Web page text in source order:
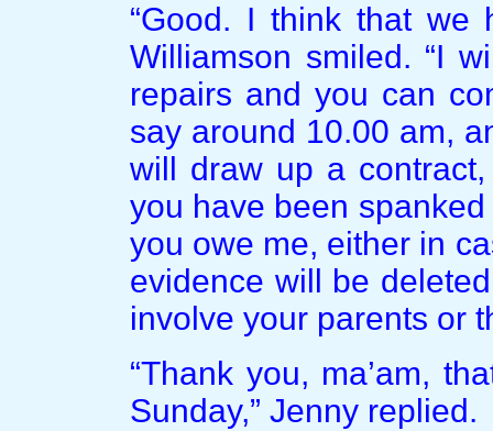
“Good. I think that we
Williamson smiled. “I
repairs and you can
say around 10.00 am,
will draw up a
you have been
you owe me, either in
evidence will be
involve your parents or
“Thank you, ma’am,
Sunday,” Jenny replied.